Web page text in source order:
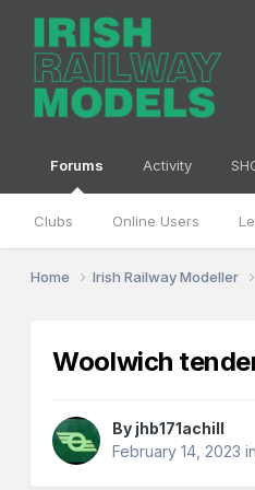
Forums
Clubs Online Users
Activity
Home Irish Railway Modeller
Woolwich
By jhb171achill
February 14, 2023